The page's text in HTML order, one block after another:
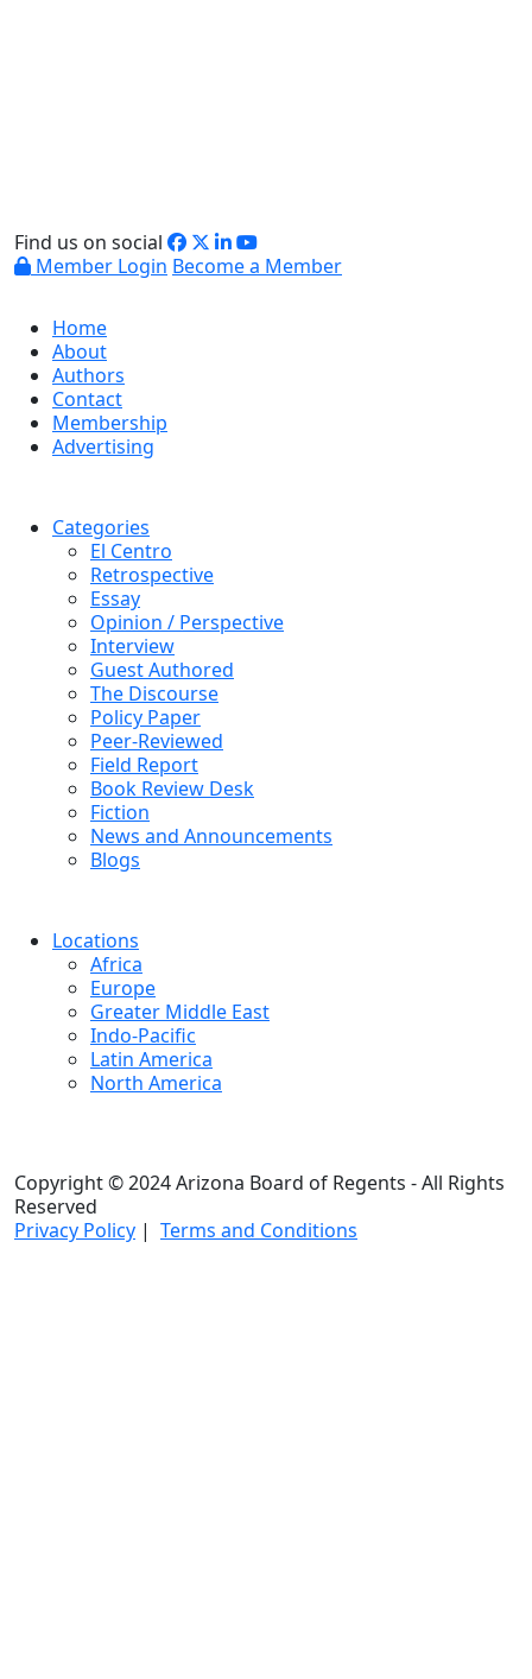
Find us on social
Member Login Become a Member
Home
About
Authors
Contact
Membership
Advertising
Categories
El Centro
Retrospective
Essay
Opinion / Perspective
Interview
Guest Authored
The Discourse
Policy Paper
Peer-Reviewed
Field Report
Book Review Desk
Fiction
News and Announcements
Blogs
Locations
Africa
Europe
Greater Middle East
Indo-Pacific
Latin America
North America
Copyright © 2024 Arizona Board of Regents - All Rights
Reserved
Privacy Policy | Terms and Conditions